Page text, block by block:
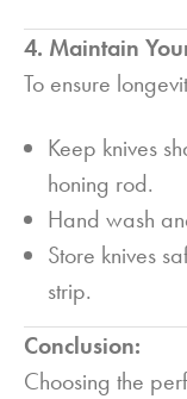
4. Maintain
To ensure
Keep knives
honing rod.
Hand wash
Store knives
strip.
Conclusion:
Choosing the